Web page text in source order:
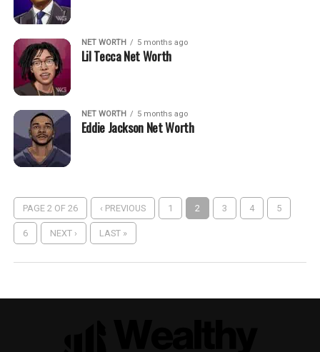
NET WORTH 5 months ago
Lil Tecca Net Worth
NET WORTH 5 months ago
Eddie Jackson Net Worth
PAGE 2 OF 26 ‹ PREVIOUS 1 2 3 4 5
6 NEXT › LAST »